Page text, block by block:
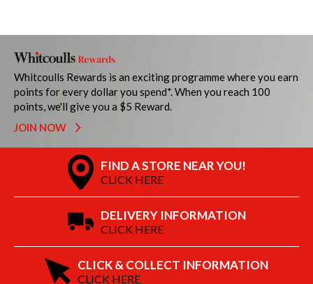
Whitcoulls Rewards is an exciting programme where you earn
points for every dollar you spend*. When you reach 100
points, we'll give you a $5 Reward.
JOIN NOW
FIND A STORE NEAR YOU!
CLICK HERE
DELIVERY INFORMATION
CLICK HERE
CLICK & COLLECT INFORMATION
CLICK HERE